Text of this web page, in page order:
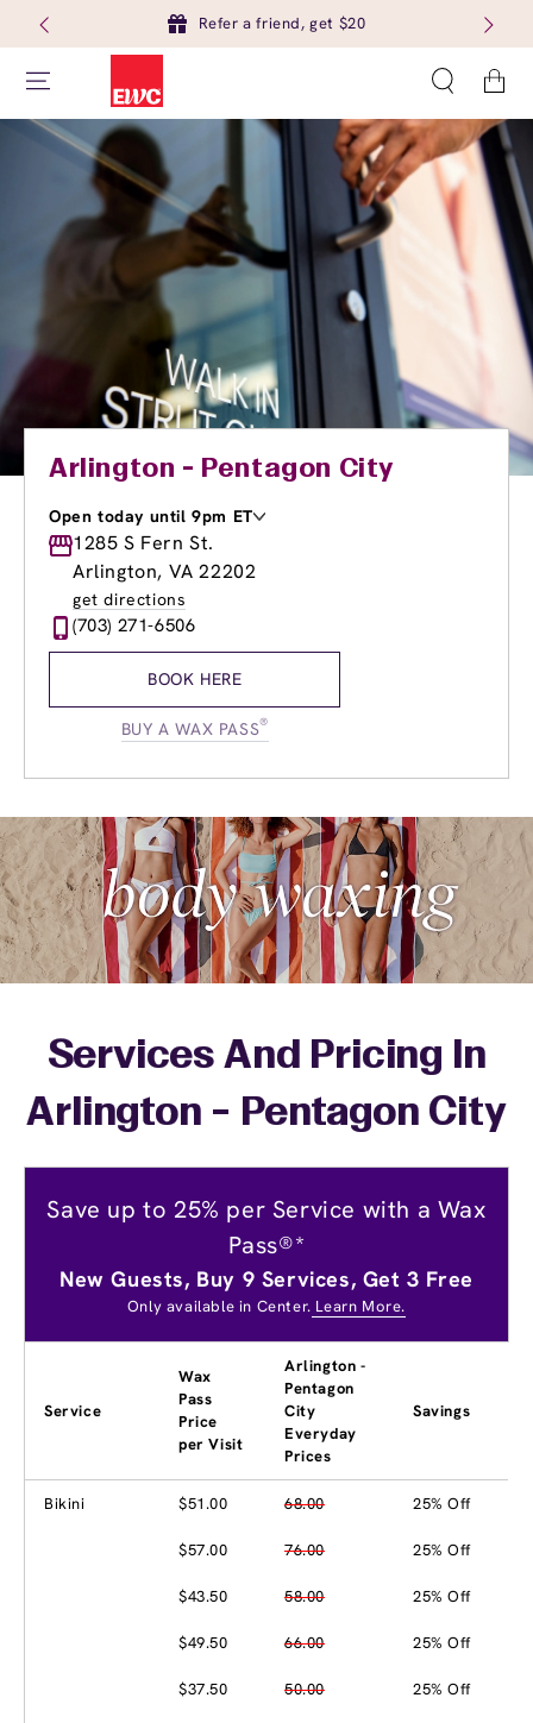
Refer a friend, get $20
Cart
Arlington - Pentagon City
Open today until 9pm ET
Monday
9:00am
Tuesday
9:00am-9:00pm
Wednesday
Thursday
9:00am
Friday
9:00am-
1285 S Fern St.
Arlington, VA 22202
get directions
(703) 271-6506
BOOK HERE
BUY A WAX PASS®
Services And Pricing In
Arlington - Pentagon City
Save up to 25% per Service with a Wax
Pass®*
New Guests, Buy 9 Services, Get 3 Free
Only available in Center. Learn More.
Service
Wax
Pass
Price
per Visit
Arlington -
Pentagon
City
Everyday
Prices
Savings
Bikini $51.00 68.00 25% Off
$57.00 76.00 25% Off
$43.50 58.00 25% Off
$49.50 66.00 25% Off
$37.50 50.00 25% Off